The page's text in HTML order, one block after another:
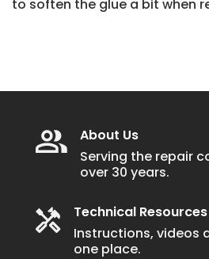
to soften the glue a bit when
About Us
Serving the repair
over 30 years.
Technical Resources
Instructions, videos
one place.